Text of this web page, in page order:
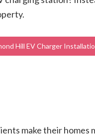
Hill EV Charger
make their